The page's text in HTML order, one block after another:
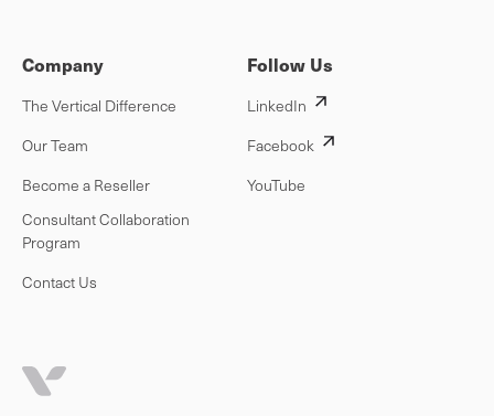
Company
The Vertical Difference
Our Team
Become a Reseller
Consultant Collaboration
Program
Contact Us
Follow Us
LinkedIn
Facebook
YouTube